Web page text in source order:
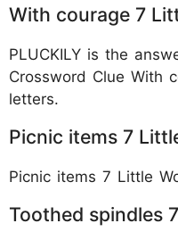
With courage 7
PLUCKILY is the
Crossword Clue With
letters.
Picnic items 7
Picnic items 7 Little
Toothed spindles